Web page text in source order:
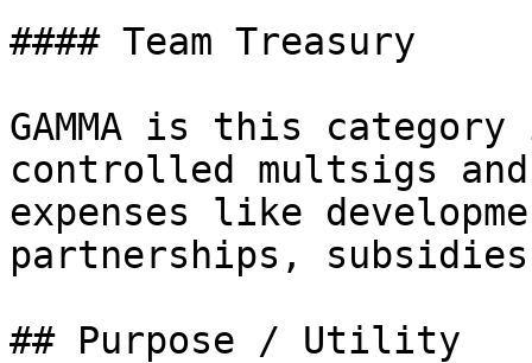
#### Team Treasury
GAMMA is this
controlled multsigs
expenses like
partnerships,
## Purpose / Utility